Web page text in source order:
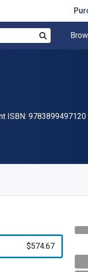
ISBN: 9783899497120
$574.67